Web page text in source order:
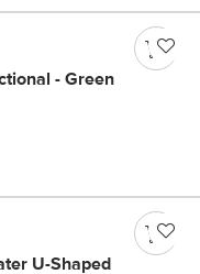
- Green
U-Shaped